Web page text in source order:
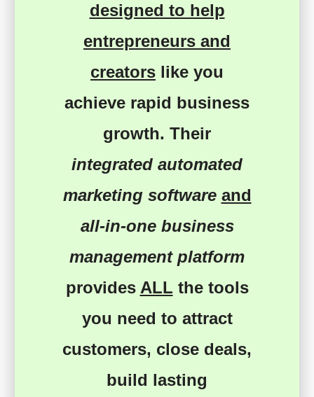
designed to help
entrepreneurs and
creators like you
achieve rapid business
growth. Their
integrated automated
marketing software and
all-in-one business
management platform
provides ALL the tools
you need to attract
customers, close deals,
build lasting